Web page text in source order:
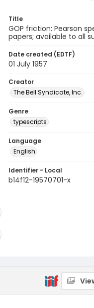
Title
GOP friction: Pearson
papers; available to all
Date created (EDTF)
01 July 1957
Creator
The Bell Syndicate, Inc.
Genre
typescripts
Language
English
Identifier - Local
b14f12-19570701-x